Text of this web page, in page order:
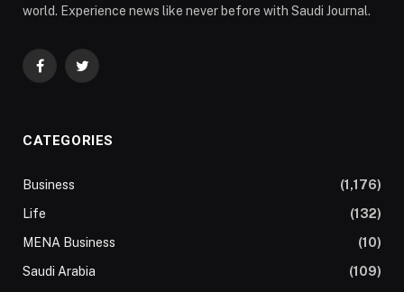
world. Experience news like never before with Saudi Journal.
FacebookTwitter
CATEGORIES
Business
(1,176)
Life
(132)
MENA Business
(10)
Saudi Arabia
(109)